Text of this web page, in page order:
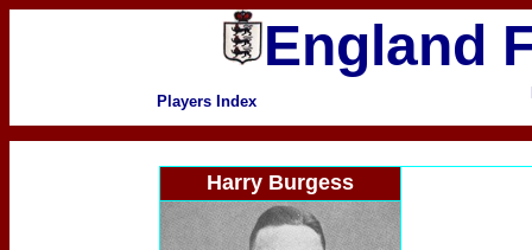
England
Players Index
Harry Burgess